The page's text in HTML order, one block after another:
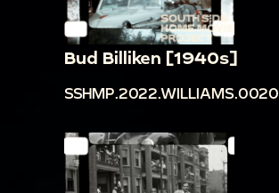
Bud Billiken [1940s]